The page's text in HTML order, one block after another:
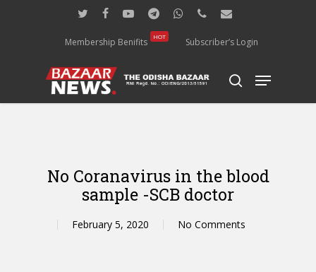
twitter facebookyoutubetelegramwhatsappphoneemail
Membership Benifits HOT Subscriber’s Login
search
Menu
No Coranavirus in the blood
sample -SCB doctor
February 5, 2020 No Comments